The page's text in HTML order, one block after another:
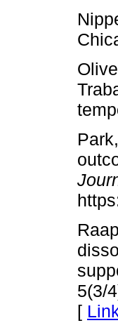
5(3/
[